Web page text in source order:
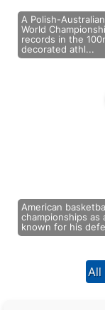
A Polish-
World
records in the
decorated athl...
American
championships as
known for his
All